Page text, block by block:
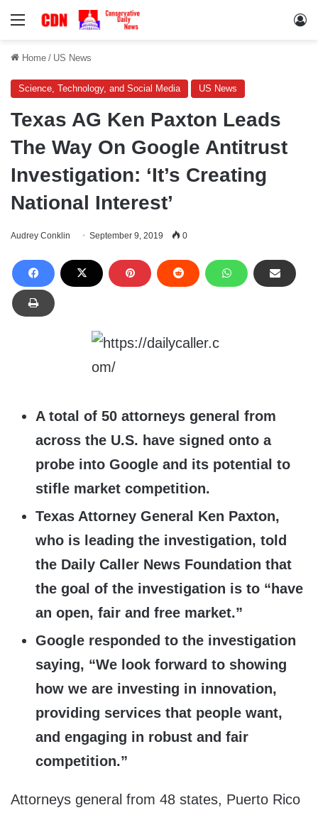
Menu
Home / US News
Science, Technology, and Social Media US News
Texas AG Ken Paxton Leads
The Way On Google Antitrust
Investigation: ‘It’s Creating
National Interest’
Audrey Conklin September 9, 2019 0
A total of 50 attorneys general from
across the U.S. have signed onto a
probe into Google and its potential to
stifle market competition.
Texas Attorney General Ken Paxton,
who is leading the investigation, told
the Daily Caller News Foundation that
the goal of the investigation is to “have
an open, fair and free market.”
Google responded to the investigation
saying, “We look forward to showing
how we are investing in innovation,
providing services that people want,
and engaging in robust and fair
competition.”
Attorneys general from 48 states, Puerto Rico